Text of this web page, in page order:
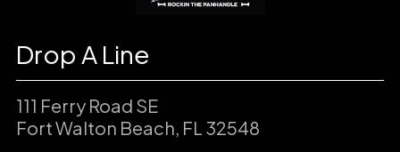
Drop A Line
111 Ferry Road SE
Fort Walton Beach, FL 32548